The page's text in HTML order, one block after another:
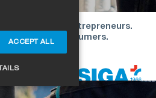
exclusively to entrepreneurs.
with consumers.
CZECH
DANISH
HUNGARIAN
ACCEPT ALL